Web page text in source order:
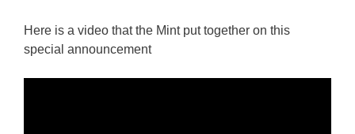
Here is a video that the Mint put together on this
special announcement